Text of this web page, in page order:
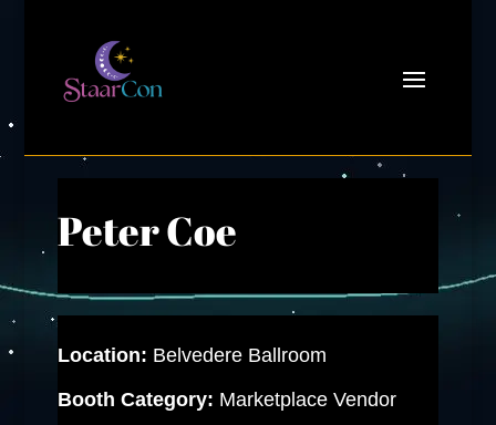
Peter Coe
Location: Belvedere Ballroom
Booth Category: Marketplace Vendor